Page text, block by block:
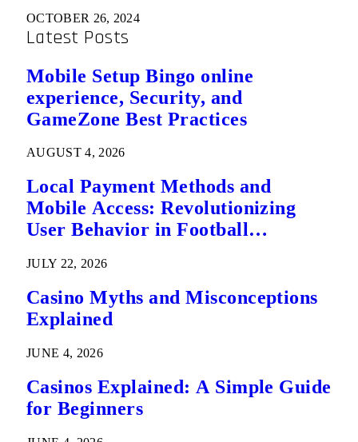
OCTOBER 26, 2024
Latest Posts
Mobile Setup Bingo online
experience, Security, and
GameZone Best Practices
AUGUST 4, 2026
Local Payment Methods and
Mobile Access: Revolutionizing
User Behavior in Football
JULY 22, 2026
Casino Myths and Misconceptions
Explained
JUNE 4, 2026
Casinos Explained: A Simple Guide
for Beginners